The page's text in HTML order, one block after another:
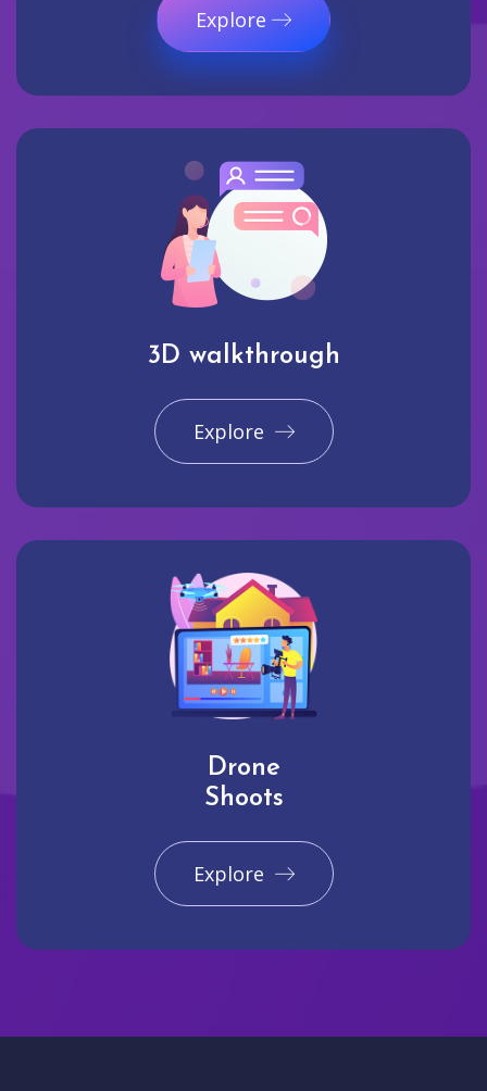
Explore
3D walkthrough
Explore
Drone
Shoots
Explore